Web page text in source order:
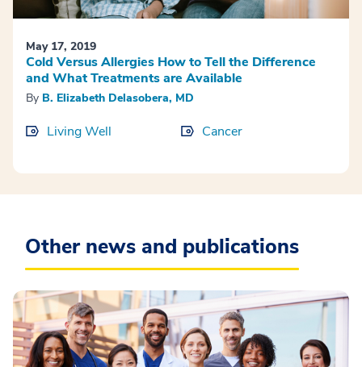
May 17, 2019
Cold Versus Allergies How to Tell the Difference
and What Treatments are Available
By B. Elizabeth Delasobera, MD
Living Well Cancer
Other news and publications